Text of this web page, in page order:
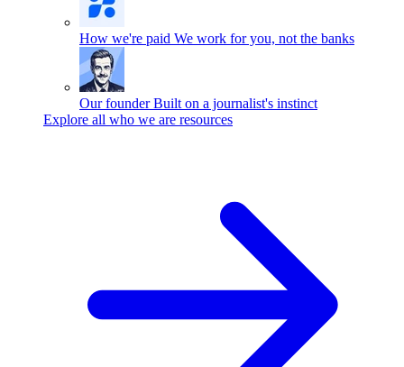
How we're paid We work for you, not the banks
Our founder Built on a journalist's instinct
Explore all who we are resources